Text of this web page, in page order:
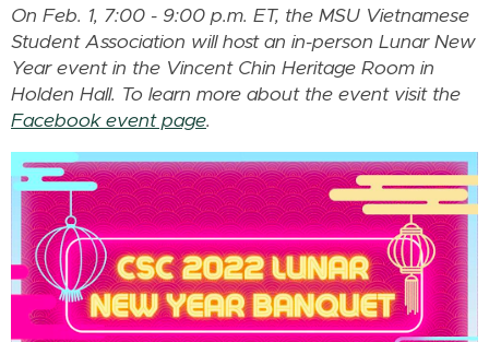
On Feb. 1, 7:00 - 9:00 p.m. ET, the MSU Vietnamese
Student Association will host an in-person Lunar New
Year event in the Vincent Chin Heritage Room in
Holden Hall. To learn more about the event visit the
Facebook event page.